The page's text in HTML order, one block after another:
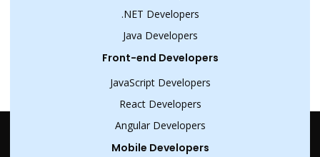
.NET Developers
Java Developers
Front-end Developers
JavaScript Developers
React Developers
Angular Developers
Mobile Developers